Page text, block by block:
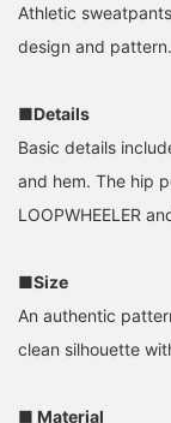
chose size L because I
boots tucked in to add
volume.◎It has a thin and
you are concerned about
a larger size.
BEAMS JAPAN Kyoto
Athletic
design and pattern.
■Details
Basic details
and hem. The hip
LOOPWHEELER
■Size
An authentic
clean silhouette
■ Material